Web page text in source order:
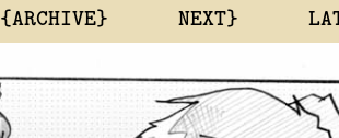
{ARCHIVE} NEXT}